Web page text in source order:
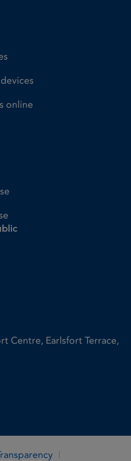
online
Centre, Earlsfort Terrace,